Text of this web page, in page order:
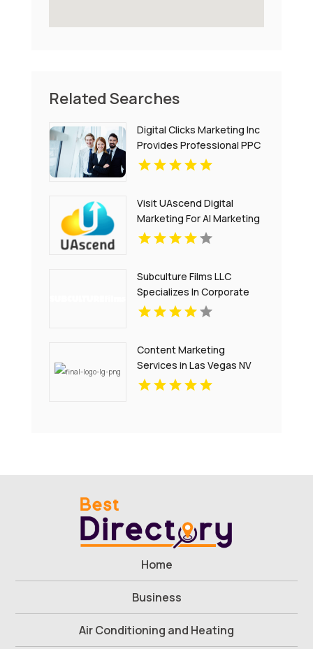
Related Searches
Digital Clicks Marketing Inc
Provides Professional PPC
Agency Services In London
Visit UAscend Digital
Marketing For AI Marketing
Solutions In Austin TX
Subculture Films LLC
Specializes In Corporate
Video Production in New
Content Marketing
Services in Las Vegas NV
That Drive Engagement
Home
Business
Air Conditioning and Heating